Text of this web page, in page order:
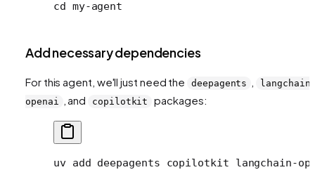
cd my-agent
Add necessary dependencies
For this agent, we'll just need the deepagents
openai
, and copilotkit packages:
uv add deepagents copilotkit langchain-